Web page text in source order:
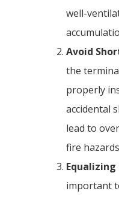
well-
Avoid
the
properly
accidental
lead to
fire
Equalizing
important